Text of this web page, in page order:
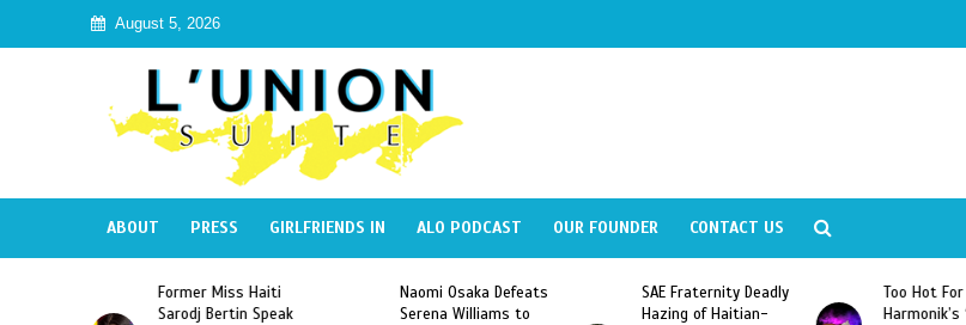
August 5, 2026
ABOUT PRESS GIRLFRIENDS IN ALO PODCAST OUR FOUNDER CONTACT US
Naomi Osaka Defeats
Serena Williams to
SAE Fraternity Deadly
Hazing of Haitian-
Too Hot For Haiti:
Harmonik’s “Illegal”
LA Fashion
Looking